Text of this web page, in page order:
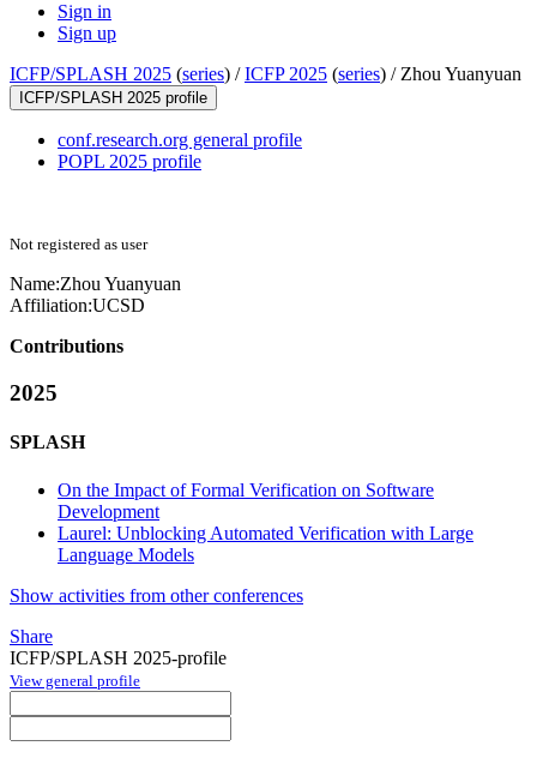
Sign in
Sign up
ICFP/SPLASH 2025 (series) /ICFP 2025 (series) / Zhou Yuanyuan
ICFP/SPLASH 2025 profile
conf.research.org general profile
POPL 2025 profile
Not registered as user
Name:Zhou Yuanyuan
Affiliation:UCSD
Contributions
2025
SPLASH
On the Impact of Formal Verification on Software
Development
Laurel: Unblocking Automated Verification with Large
Language Models
Show activities from other conferences
Share
ICFP/SPLASH 2025-profile
View general profile